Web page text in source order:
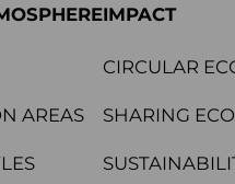
AREAS
IMPACT
CIRCULAR
SHARING